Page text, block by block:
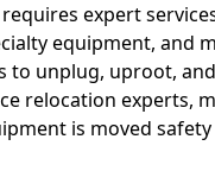
expert
equipment, and
to unplug, uproot,
relocation experts,
is moved